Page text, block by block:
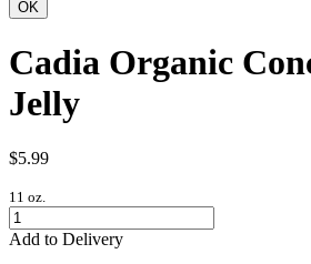
Cadia Organic
Jelly
$5.99
11 oz.
Add to Delivery